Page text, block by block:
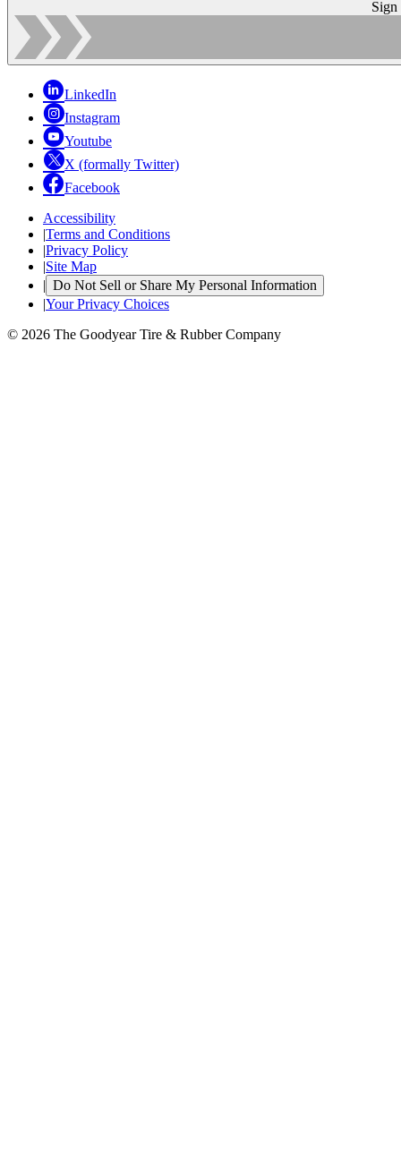
Sign
LinkedIn
Instagram
Youtube
X (formally Twitter)
Facebook
Accessibility
|Terms and Conditions
|Privacy Policy
|Site Map
| Do Not Sell or Share My Personal Information
|Your Privacy Choices
© 2026 The Goodyear Tire & Rubber Company